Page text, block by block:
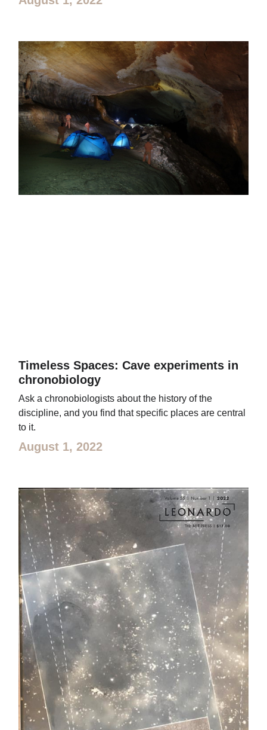
Timeless Spaces: Cave experiments in
chronobiology
Ask a chronobiologists about the history of the
discipline, and you find that specific places are central
to it.
August 1, 2022